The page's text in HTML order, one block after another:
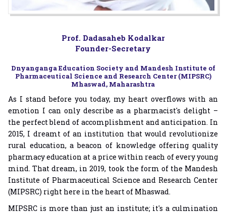
Prof. Dadasaheb Kodalkar
Founder-Secretary
Dnyanganga Education Society and Mandesh Institute of
Pharmaceutical Science and Research Center (MIPSRC)
Mhaswad, Maharashtra
As I stand before you today, my heart overflows with an
emotion I can only describe as a pharmacist's delight –
the perfect blend of accomplishment and anticipation. In
2015, I dreamt of an institution that would revolutionize
rural education, a beacon of knowledge offering quality
pharmacy education at a price within reach of every young
mind. That dream, in 2019, took the form of the Mandesh
Institute of Pharmaceutical Science and Research Center
(MIPSRC) right here in the heart of Mhaswad.
MIPSRC is more than just an institute; it's a culmination